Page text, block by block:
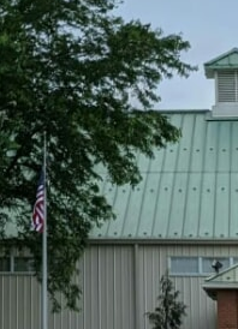
08
AUG
Sat, Aug 8@ 7:00 am
Sixth Annual James Biever
Memorial Run
Lebanon Expo Center
Learn More
See All EventsAdd Event